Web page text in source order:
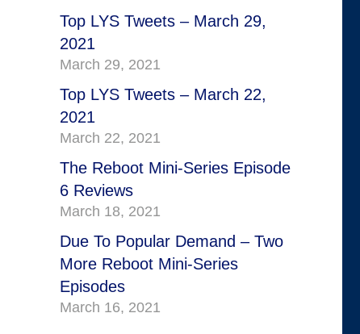
Top LYS Tweets – March 29,
2021
March 29, 2021
Top LYS Tweets – March 22,
2021
March 22, 2021
The Reboot Mini-Series Episode
6 Reviews
March 18, 2021
Due To Popular Demand – Two
More Reboot Mini-Series
Episodes
March 16, 2021